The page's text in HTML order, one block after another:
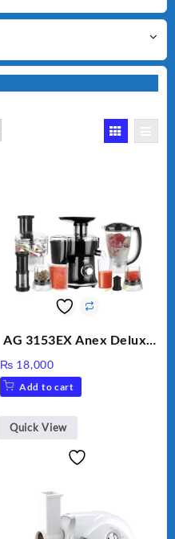
AG 3153EX Anex Deluxe
Unbreakable Jug & Cups
₨ 18,000
Add to cart
Quick View